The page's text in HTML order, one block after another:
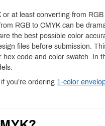
at least converting from
RGB to CMYK can be
the best possible color
files before submission.
code and color swatch. In
you’re ordering 1-color